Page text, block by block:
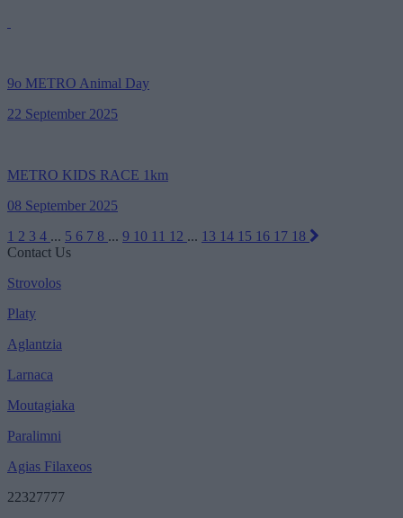
9ο METRO Animal Day
22 September 2025
METRO KIDS RACE 1km
08 September 2025
1 2 3 4 ... 5 6 7 8 ... 9 10 11 12 ... 13 14 15 16 17 18
Contact Us
Strovolos
Platy
Aglantzia
Larnaca
Moutagiaka
Paralimni
Agias Filaxeos
22327777